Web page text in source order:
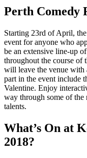
Perth Comedy
Starting 23rd of April, the
event for anyone who
be an extensive line-up
throughout the course of
will leave the venue with
part in the event include
Valentine. Enjoy
way through some of the
talents.
What’s On at
2018?